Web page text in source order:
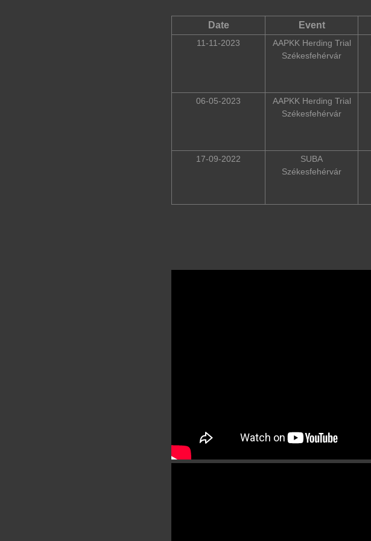
Date Event
11-11-2023
AAPKK Herding Trial
Székesfehérvár
06-05-2023
AAPKK Herding Trial
Székesfehérvár
17-09-2022
SUBA
Székesfehérvár